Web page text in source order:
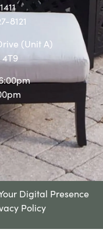
8121
(Unit A)
Digital Presence
Policy